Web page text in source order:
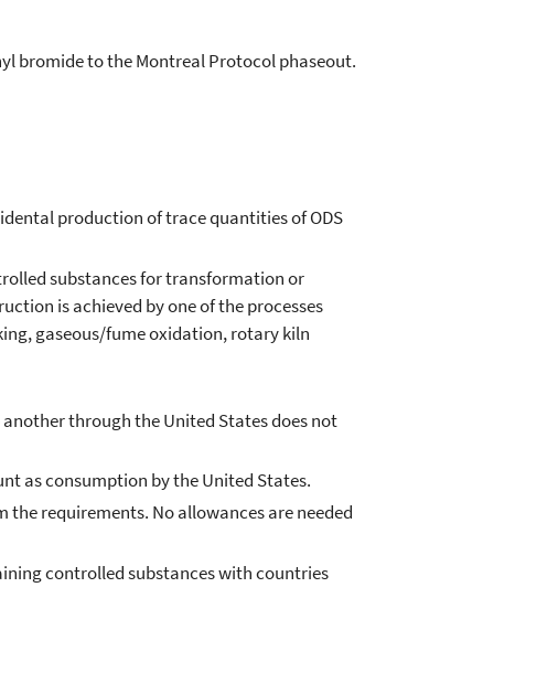
bromide to the Montreal Protocol phaseout.
production of trace quantities of ODS
substances for transformation or
is achieved by one of the processes
gaseous/fume oxidation, rotary kiln
through the United States does not
as consumption by the United States.
requirements. No allowances are needed
controlled substances with countries